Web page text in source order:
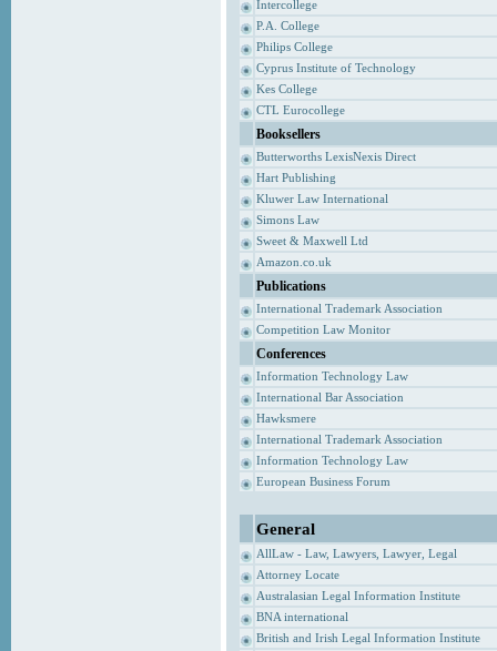
Intercollege
P.A. College
Philips College
Cyprus Institute of Technology
Kes College
CTL Eurocollege
Booksellers
Butterworths LexisNexis Direct
Hart Publishing
Kluwer Law International
Simons Law
Sweet & Maxwell Ltd
Amazon.co.uk
Publications
International Trademark Association
Competition Law Monitor
Conferences
Information Technology Law
International Bar Association
Hawksmere
International Trademark Association
Information Technology Law
European Business Forum
General
AllLaw - Law, Lawyers, Lawyer, Legal
Attorney Locate
Australasian Legal Information Institute
BNA international
British and Irish Legal Information Institute